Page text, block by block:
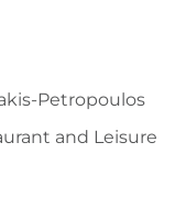
Petropoulos
and Leisure